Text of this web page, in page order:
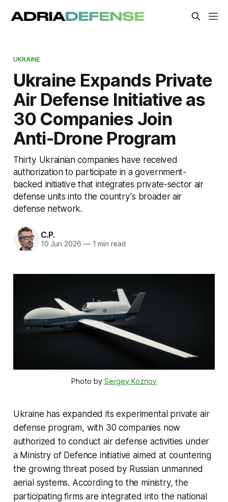
UKRAINE
Ukraine Expands Private
Air Defense Initiative as
30 Companies Join
Anti-Drone Program
Thirty Ukrainian companies have received
authorization to participate in a government-
backed initiative that integrates private-sector air
defense units into the country's broader air
defense network.
C.P.
10 Jun 2026 —1 min read
Photo by Sergey Koznov
Ukraine has expanded its experimental private air
defense program, with 30 companies now
authorized to conduct air defense activities under
a Ministry of Defence initiative aimed at countering
the growing threat posed by Russian unmanned
aerial systems. According to the ministry, the
participating firms are integrated into the national